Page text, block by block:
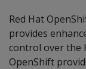
Red Hat
provides
control over the
OpenShift